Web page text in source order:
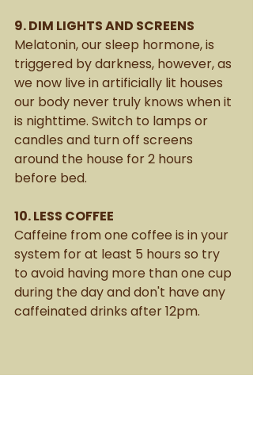
9. DIM LIGHTS AND SCREENS
Melatonin, our sleep hormone, is
triggered by darkness, however, as
we now live in artificially lit houses
our body never truly knows when it
is nighttime. Switch to lamps or
candles and turn off screens
around the house for 2 hours
before bed.
10. LESS COFFEE
Caffeine from one coffee is in your
system for at least 5 hours so try
to avoid having more than one cup
during the day and don't have any
caffeinated drinks after 12pm.